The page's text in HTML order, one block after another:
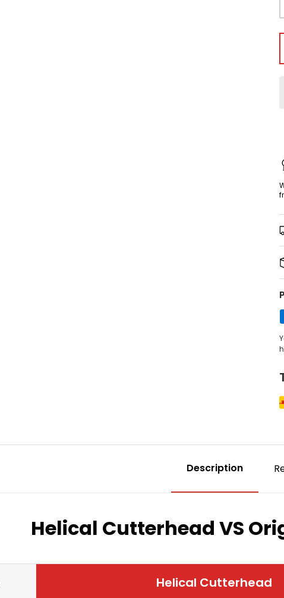
Description
Helical Cutterhead VS
Helical Cutterhead